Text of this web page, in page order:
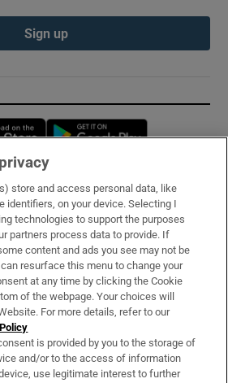
Sign up
Opens in new window
& Services
store and access personal data, like
identifiers, on your device. Selecting I
technologies to support the purposes
partners process data to provide. If
content and ads you see may not be
resurface this menu to change your
at any time by clicking the Cookie
of the webpage. Your choices will
For more details, refer to our
is provided by you to the storage of
and/or to the access of information
use legitimate interest to further